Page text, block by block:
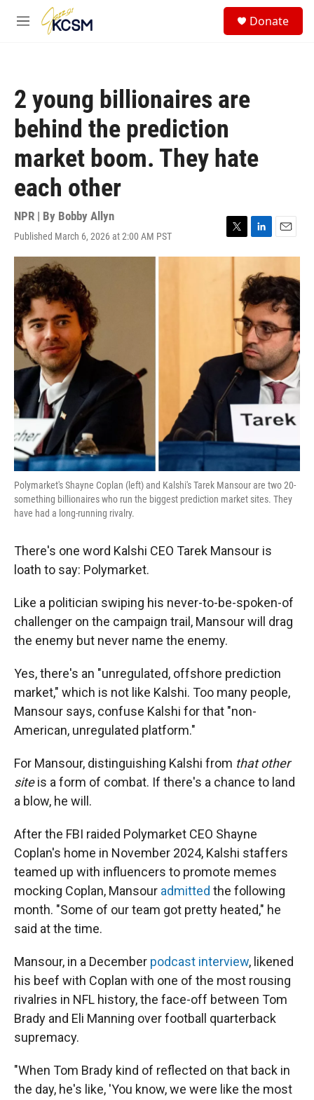
Skip to main content
M
Donate
2 young billionaires are
behind the prediction
market boom. They hate
each other
NPR | By Bobby Allyn
Published March 6, 2026 at 2:00 AM PST
T
w
L
i
k
d
I
n
E
m
i
l
Polymarket's Shayne Coplan (left) and Kalshi's Tarek Mansour are two 20-
something billionaires who run the biggest prediction market sites. They
have had a long-running rivalry.
There's one word Kalshi CEO Tarek Mansour is
loath to say: Polymarket.
Like a politician swiping his never-to-be-spoken-of
challenger on the campaign trail, Mansour will drag
the enemy but never name the enemy.
Yes, there's an "unregulated, offshore prediction
market," which is not like Kalshi. Too many people,
Mansour says, confuse Kalshi for that "non-
American, unregulated platform."
For Mansour, distinguishing Kalshi from that other
siteis a form of combat. If there's a chance to land
a blow, he will.
After the FBI raided Polymarket CEO Shayne
Coplan's home in November 2024, Kalshi staffers
teamed up with influencers to promote memes
mocking Coplan, Mansour admitted the following
month. "Some of our team got pretty heated," he
said at the time.
Mansour, in a December podcast interview, likened
his beef with Coplan with one of the most rousing
rivalries in NFL history, the face-off between Tom
Brady and Eli Manning over football quarterback
supremacy.
"When Tom Brady kind of reflected on that back in
the day, he's like, 'You know, we were like the most